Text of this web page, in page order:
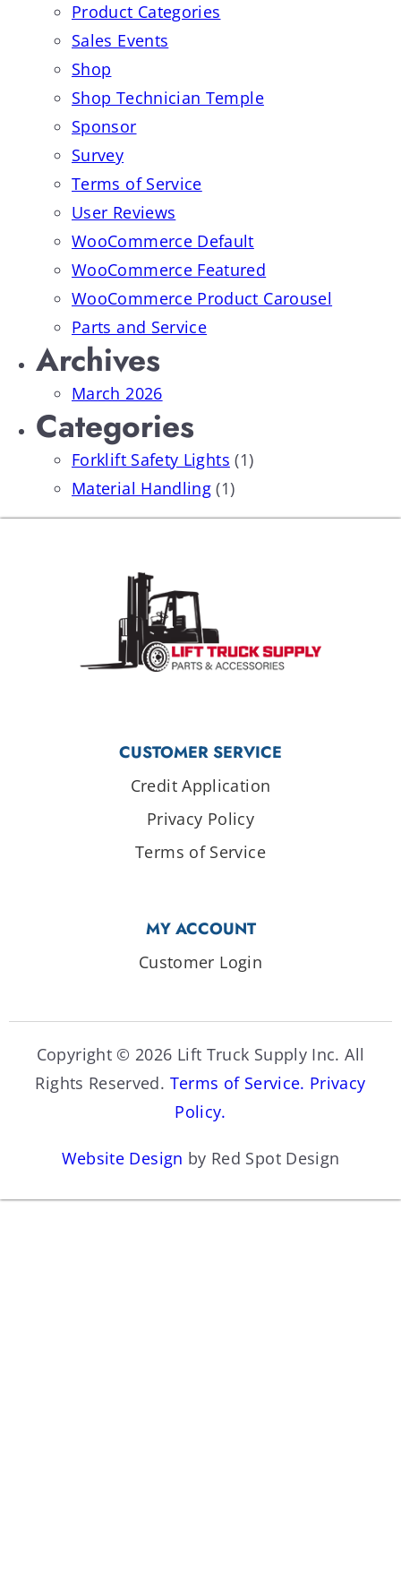
Product Categories
Sales Events
Shop
Shop Technician Temple
Sponsor
Survey
Terms of Service
User Reviews
WooCommerce Default
WooCommerce Featured
WooCommerce Product Carousel
Parts and Service
Archives
March 2026
Categories
Forklift Safety Lights (1)
Material Handling (1)
CUSTOMER SERVICE
Credit Application
Privacy Policy
Terms of Service
MY ACCOUNT
Customer Login
Copyright © 2026 Lift Truck Supply Inc. All
Rights Reserved. Terms of Service. Privacy
Policy.
Website Design by Red Spot Design